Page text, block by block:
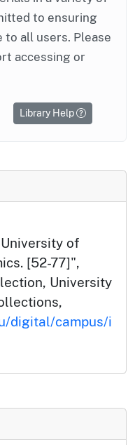
to ensuring
to all users. Please
accessing or
Library Help
of
[52-77]",
University
digital/campus/i